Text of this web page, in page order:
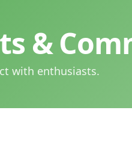
&
with enthusiasts.